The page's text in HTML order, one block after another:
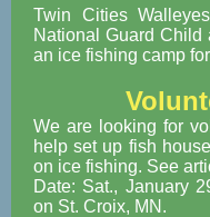
Twin Cities
National Guard Child
an ice fishing camp
We are looking for
help set up fish
on ice fishing. See
Date: Sat., January
on St. Croix, MN.